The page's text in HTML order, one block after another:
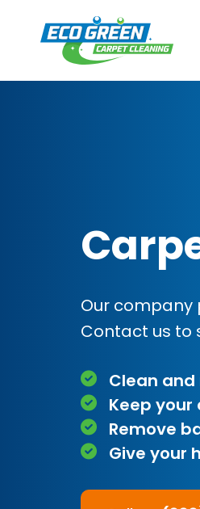
Our company
Contact us to
Clean
Keep
Remove
Give your